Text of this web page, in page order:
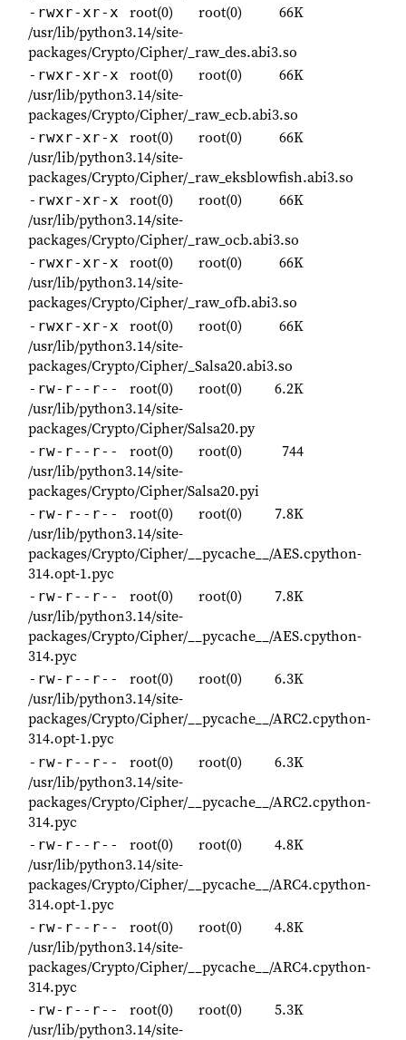
-rwxr-xr-x root(0) root(0)
66K
/usr/lib/python3.14/site-
packages/Crypto/Cipher/_raw_des.abi3.so
-rwxr-xr-x root(0) root(0)
66K
/usr/lib/python3.14/site-
packages/Crypto/Cipher/_raw_ecb.abi3.so
-rwxr-xr-x root(0) root(0)
66K
/usr/lib/python3.14/site-
packages/Crypto/Cipher/_raw_eksblowfish.abi3.so
-rwxr-xr-x root(0) root(0)
66K
/usr/lib/python3.14/site-
packages/Crypto/Cipher/_raw_ocb.abi3.so
-rwxr-xr-x root(0) root(0)
66K
/usr/lib/python3.14/site-
packages/Crypto/Cipher/_raw_ofb.abi3.so
-rwxr-xr-x root(0) root(0)
66K
/usr/lib/python3.14/site-
packages/Crypto/Cipher/_Salsa20.abi3.so
-rw-r--r-- root(0) root(0)
6.2K
/usr/lib/python3.14/site-
packages/Crypto/Cipher/Salsa20.py
-rw-r--r-- root(0) root(0)
744
/usr/lib/python3.14/site-
packages/Crypto/Cipher/Salsa20.pyi
-rw-r--r-- root(0) root(0)
7.8K
/usr/lib/python3.14/site-
packages/Crypto/Cipher/__pycache__/AES.cpython-
314.opt-1.pyc
-rw-r--r-- root(0) root(0)
7.8K
/usr/lib/python3.14/site-
packages/Crypto/Cipher/__pycache__/AES.cpython-
314.pyc
-rw-r--r-- root(0) root(0)
6.3K
/usr/lib/python3.14/site-
packages/Crypto/Cipher/__pycache__/ARC2.cpython-
314.opt-1.pyc
-rw-r--r-- root(0) root(0)
6.3K
/usr/lib/python3.14/site-
packages/Crypto/Cipher/__pycache__/ARC2.cpython-
314.pyc
-rw-r--r-- root(0) root(0)
4.8K
/usr/lib/python3.14/site-
packages/Crypto/Cipher/__pycache__/ARC4.cpython-
314.opt-1.pyc
-rw-r--r-- root(0) root(0)
4.8K
/usr/lib/python3.14/site-
packages/Crypto/Cipher/__pycache__/ARC4.cpython-
314.pyc
-rw-r--r-- root(0) root(0)
5.3K
/usr/lib/python3.14/site-